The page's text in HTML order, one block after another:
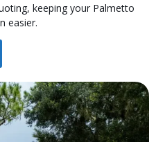
keeping your Palmetto
easier.